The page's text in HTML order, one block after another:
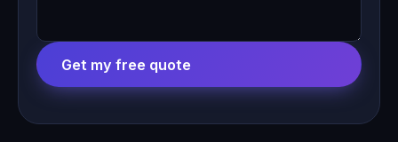
Get my free quote